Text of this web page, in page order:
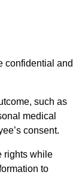
confidential and
such as
medical
consent.
rights while
to